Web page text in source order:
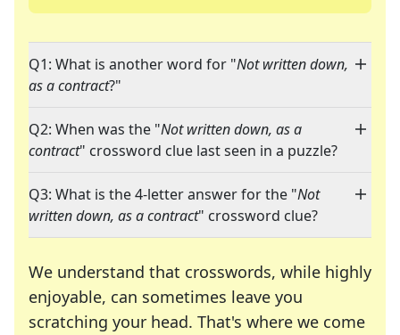
Q1: What is another word for "Not written down,
as a contract?"
Q2: When was the "Not written down, as a
contract" crossword clue last seen in a puzzle?
Q3: What is the 4-letter answer for the "Not
written down, as a contract" crossword clue?
We understand that crosswords, while highly
enjoyable, can sometimes leave you
scratching your head. That's where we come